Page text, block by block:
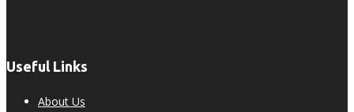
Useful Links
About Us